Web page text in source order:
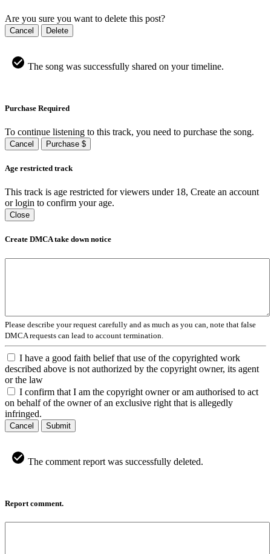
Are you sure you want to delete this post?
Cancel Delete
The song was successfully shared on your timeline.
Purchase Required
To continue listening to this track, you need to purchase the song.
Cancel Purchase $
Age restricted track
This track is age restricted for viewers under 18, Create an account
or login to confirm your age.
Close
Create DMCA take down notice
Please describe your request carefully and as much as you can, note that false
DMCA requests can lead to account termination.
I have a good faith belief that use of the copyrighted work
described above is not authorized by the copyright owner, its agent
or the law
I confirm that I am the copyright owner or am authorised to act
on behalf of the owner of an exclusive right that is allegedly
infringed.
Cancel Submit
The comment report was successfully deleted.
Report comment.